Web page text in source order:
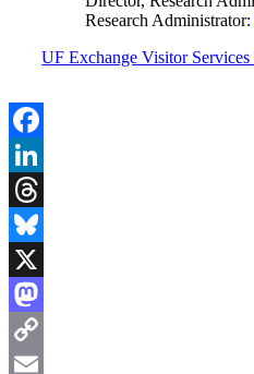
Research
UF Exchange Visitor Services
Facebook
LinkedIn
Threads
Bluesky
X
Mastodon
Copy